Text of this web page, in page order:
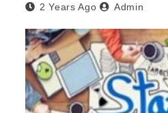
2 Years Ago Admin